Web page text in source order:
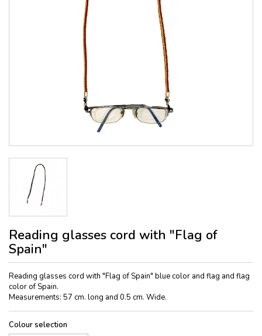
Reading glasses cord with "Flag of
Spain"
Reading glasses cord with "Flag of Spain" blue color and flag and flag
color of Spain.
Measurements: 57 cm. long and 0.5 cm. Wide.
Colour selection